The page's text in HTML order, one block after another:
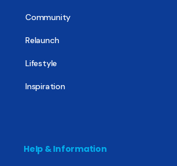
Community
Relaunch
Lifestyle
Inspiration
Help & Information